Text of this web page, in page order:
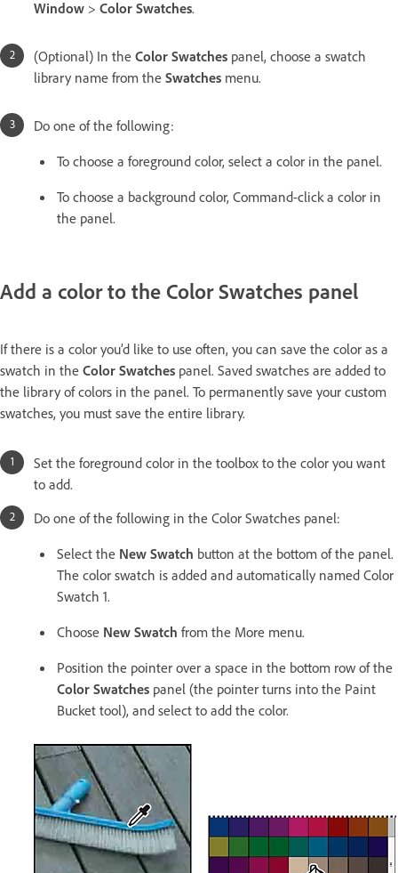
Window > Color Swatches.
(Optional) In the Color Swatches panel, choose a swatch
library name from the Swatches menu.
Do one of the following:
To choose a foreground color, select a color in the panel.
To choose a background color, Command-click a color in
the panel.
Add a color to the Color Swatches panel
If there is a color you’d like to use often, you can save the color as a
swatch in the Color Swatches panel. Saved swatches are added to
the library of colors in the panel. To permanently save your custom
swatches, you must save the entire library.
Set the foreground color in the toolbox to the color you want
to add.
Do one of the following in the Color Swatches panel:
Select the New Swatch button at the bottom of the panel.
The color swatch is added and automatically named Color
Swatch 1.
Choose New Swatch from the More menu.
Position the pointer over a space in the bottom row of the
Color Swatches panel (the pointer turns into the Paint
Bucket tool), and select to add the color.